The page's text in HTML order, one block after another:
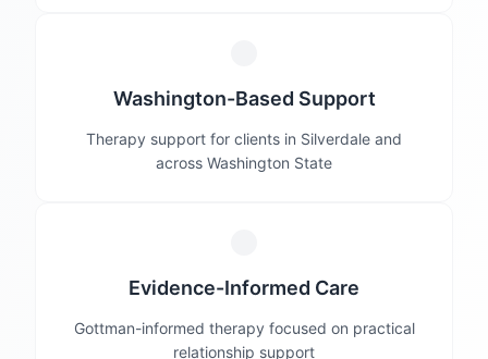
Washington-Based Support
Therapy support for clients in Silverdale and
across Washington State
Evidence-Informed Care
Gottman-informed therapy focused on practical
relationship support